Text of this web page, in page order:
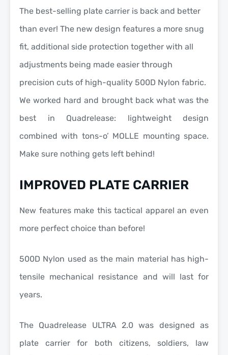
The best-selling plate carrier is back and better
than ever! The new design features a more snug
fit, additional side protection together with all
adjustments being made easier through
precision cuts of high-quality 500D Nylon fabric.
We worked hard and brought back what was the
best in Quadrelease: lightweight design
combined with tons-o’ MOLLE mounting space.
Make sure nothing gets left behind!
IMPROVED PLATE CARRIER
New features make this tactical apparel an even
more perfect choice than before!
500D Nylon used as the main material has high-
tensile mechanical resistance and will last for
years.
The Quadrelease ULTRA 2.0 was designed as
plate carrier for both citizens, soldiers, law